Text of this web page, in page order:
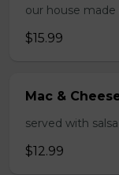
our house made
$15.99
Mac &
served with salsa
$12.99